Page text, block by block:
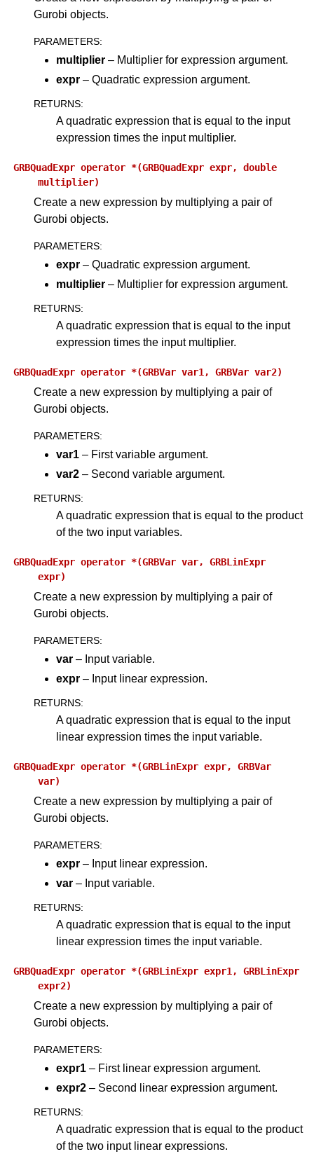
Gurobi objects.
PARAMETERS:
multiplier – Multiplier for expression argument.
expr – Quadratic expression argument.
RETURNS:
A quadratic expression that is equal to the input
expression times the input multiplier.
GRBQuadExpr operator *(GRBQuadExpr expr,
double
multiplier)
Create a new expression by multiplying a pair of
Gurobi objects.
PARAMETERS:
expr – Quadratic expression argument.
multiplier – Multiplier for expression argument.
RETURNS:
A quadratic expression that is equal to the input
expression times the input multiplier.
GRBQuadExpr operator *(GRBVar var1, GRBVar var2)
Create a new expression by multiplying a pair of
Gurobi objects.
PARAMETERS:
var1 – First variable argument.
var2 – Second variable argument.
RETURNS:
A quadratic expression that is equal to the product
of the two input variables.
GRBQuadExpr operator *(GRBVar var,
GRBLinExpr
expr)
Create a new expression by multiplying a pair of
Gurobi objects.
PARAMETERS:
var – Input variable.
expr – Input linear expression.
RETURNS:
A quadratic expression that is equal to the input
linear expression times the input variable.
GRBQuadExpr operator *(GRBLinExpr expr,
GRBVar
var)
Create a new expression by multiplying a pair of
Gurobi objects.
PARAMETERS:
expr – Input linear expression.
var – Input variable.
RETURNS:
A quadratic expression that is equal to the input
linear expression times the input variable.
GRBQuadExpr operator *(GRBLinExpr expr1,
GRBLinExpr
expr2)
Create a new expression by multiplying a pair of
Gurobi objects.
PARAMETERS:
expr1 – First linear expression argument.
expr2 – Second linear expression argument.
RETURNS:
A quadratic expression that is equal to the product
of the two input linear expressions.